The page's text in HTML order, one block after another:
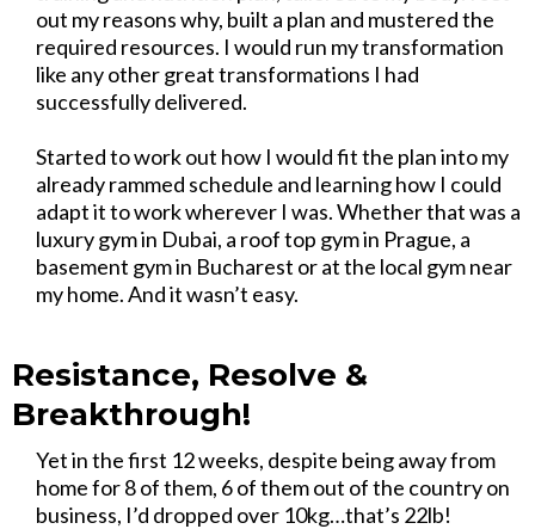
out my reasons why, built a plan and mustered the
required resources. I would run my transformation
like any other great transformations I had
successfully delivered.
Started to work out how I would fit the plan into my
already rammed schedule and learning how I could
adapt it to work wherever I was. Whether that was a
luxury gym in Dubai, a roof top gym in Prague, a
basement gym in Bucharest or at the local gym near
my home. And it wasn’t easy.
Resistance, Resolve &
Breakthrough!
Yet in the first 12 weeks, despite being away from
home for 8 of them, 6 of them out of the country on
business, I’d dropped over 10kg…that’s 22lb!